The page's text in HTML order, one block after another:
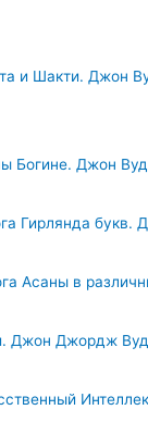
и Шакти. Джон
Богине. Джон
Гирлянда букв.
Асаны в
Джон Джордж